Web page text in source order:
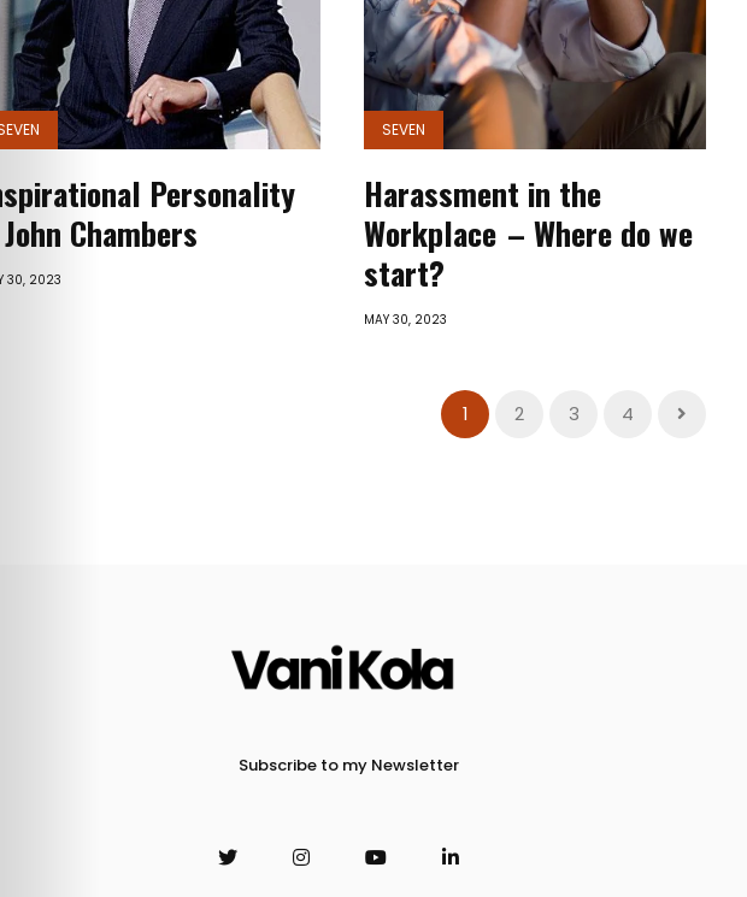
Personality
Chambers
30, 2023
SEVEN
Harassment in the
Workplace – Where do we
start?
MAY 30, 2023
1 2 3 4
Subscribe to my Newsletter